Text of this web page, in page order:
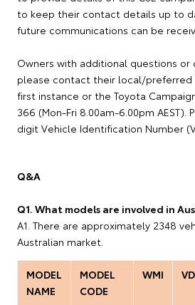
to keep their contact details up to
future communications can be
Owners with additional questions or
please contact their local/preferred
first instance or the Toyota
366 (Mon-Fri 8.00am-6.00pm AEST).
digit Vehicle Identification Number
Q&A
Q1. What models are involved in
A1. There are approximately 2348
Australian market.
MODEL
NAME
MODEL
CODE
WMI